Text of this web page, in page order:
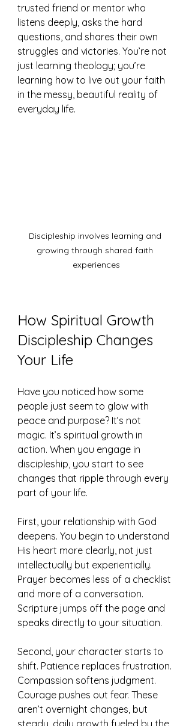
trusted friend or mentor who
listens deeply, asks the hard
questions, and shares their own
struggles and victories. You’re not
just learning theology; you’re
learning how to live out your faith
in the messy, beautiful reality of
everyday life.
Discipleship involves learning and
growing through shared faith
experiences
How Spiritual Growth
Discipleship Changes
Your Life
Have you noticed how some
people just seem to glow with
peace and purpose? It’s not
magic. It’s spiritual growth in
action. When you engage in
discipleship, you start to see
changes that ripple through every
part of your life.
First, your relationship with God
deepens. You begin to understand
His heart more clearly, not just
intellectually but experientially.
Prayer becomes less of a checklist
and more of a conversation.
Scripture jumps off the page and
speaks directly to your situation.
Second, your character starts to
shift. Patience replaces frustration.
Compassion softens judgment.
Courage pushes out fear. These
aren’t overnight changes, but